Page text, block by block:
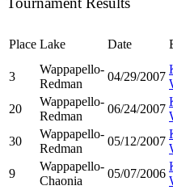
Place Lake Date
3
Wappapello-
Redman
04/29/2007
20
Wappapello-
Redman
06/24/2007
30
Wappapello-
Redman
05/12/2007
9
Wappapello-
Chaonia
05/07/2006